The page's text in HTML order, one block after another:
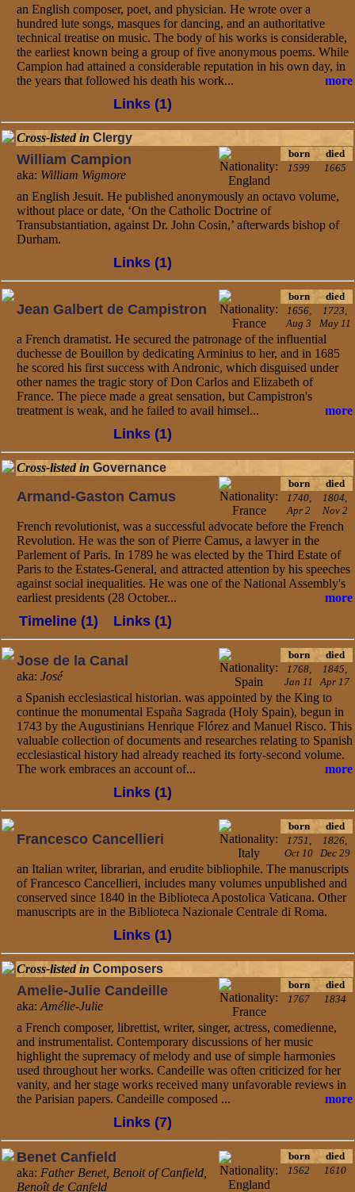
an English composer, poet, and physician. He wrote over a
hundred lute songs, masques for dancing, and an authoritative
technical treatise on music. The body of his works is considerable,
the earliest known being a group of five anonymous poems. While
Campion had attained a considerable reputation in his own day, in
the years that followed his death his work...
more
Links (1)
Cross-listed in Clergy
William Campion
aka: William Wigmore
born
died
1599
1665
an English Jesuit. He published anonymously an octavo volume,
without place or date, ‘On the Catholic Doctrine of
Transubstantiation, against Dr. John Cosin,’ afterwards bishop of
Durham.
Links (1)
Jean Galbert de Campistron
born
died
1656,
Aug 3
1723,
May 11
a French dramatist. He secured the patronage of the influential
duchesse de Bouillon by dedicating Arminius to her, and in 1685
he scored his first success with Andronic, which disguised under
other names the tragic story of Don Carlos and Elizabeth of
France. The piece made a great sensation, but Campistron's
treatment is weak, and he failed to avail himsel...
more
Links (1)
Cross-listed in Governance
Armand-Gaston Camus
born
died
1740,
Apr 2
1804,
Nov 2
French revolutionist, was a successful advocate before the French
Revolution. He was the son of Pierre Camus, a lawyer in the
Parlement of Paris. In 1789 he was elected by the Third Estate of
Paris to the Estates-General, and attracted attention by his speeches
against social inequalities. He was one of the National Assembly's
earliest presidents (28 October...
more
Timeline (1) Links (1)
Jose de la Canal
aka: José
born
died
1768,
Jan 11
1845,
Apr 17
a Spanish ecclesiastical historian. was appointed by the King to
continue the monumental España Sagrada (Holy Spain), begun in
1743 by the Augustinians Henrique Flórez and Manuel Risco. This
valuable collection of documents and researches relating to Spanish
ecclesiastical history had already reached its forty-second volume.
The work embraces an account of...
more
Links (1)
Francesco Cancellieri
born
died
1751,
Oct 10
1826,
Dec 29
an Italian writer, librarian, and erudite bibliophile. The manuscripts
of Francesco Cancellieri, includes many volumes unpublished and
conserved since 1840 in the Biblioteca Apostolica Vaticana. Other
manuscripts are in the Biblioteca Nazionale Centrale di Roma.
Links (1)
Cross-listed in Composers
Amelie-Julie Candeille
aka: Amélie-Julie
born
died
1767
1834
a French composer, librettist, writer, singer, actress, comedienne,
and instrumentalist. Contemporary discussions of her music
highlight the supremacy of melody and use of simple harmonies
used throughout her works. Candeille was often criticized for her
vanity, and her stage works received many unfavorable reviews in
the Parisian papers. Candeille composed ...
more
Links (7)
Benet Canfield
aka: Father Benet, Benoit of Canfield,
Benoît de Canfeld
born
died
1562
1610